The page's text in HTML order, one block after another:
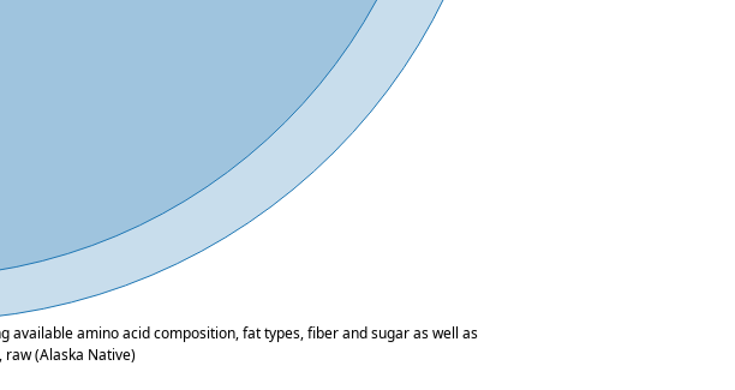
amino acid composition, fat types, fiber and sugar as well as
(Alaska Native)